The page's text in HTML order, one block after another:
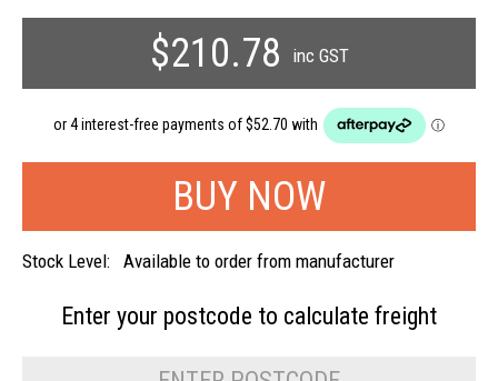
$210.78
inc GST
Stock Level: Available to order from manufacturer
Enter your postcode to calculate freight